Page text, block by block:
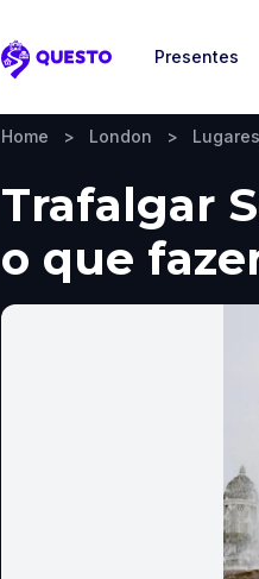
Questo
Presentes
Home > London >
Trafalgar
o que